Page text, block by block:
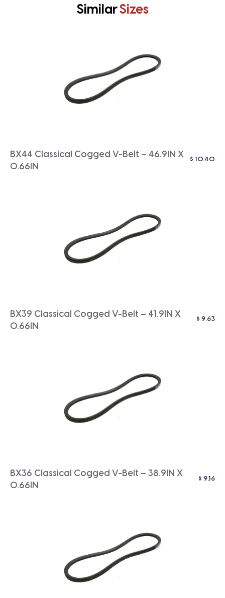
SimilarSizes
BX44 Classical Cogged V-Belt – 46.9IN X
0.66IN
$ 10.40
BX39 Classical Cogged V-Belt – 41.9IN X
0.66IN
$ 9.63
BX36 Classical Cogged V-Belt – 38.9IN X
0.66IN
$ 9.16